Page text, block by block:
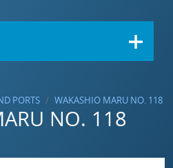
PORTS WAKASHIO MARU NO. 118
NO. 118